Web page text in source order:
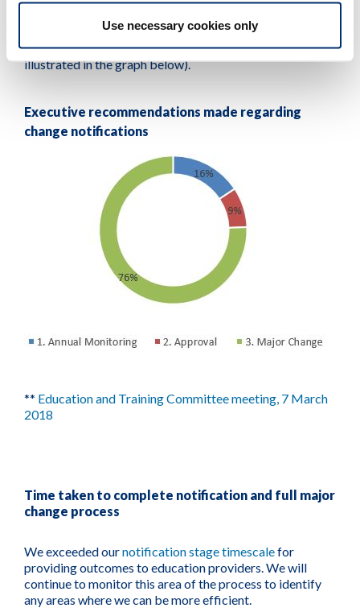
Use necessary cookies only
We referred almost 91 per cent of all other changes to
our major change and annual monitoring processes (as
illustrated in the graph below).
Executive recommendations made regarding
change notifications
** Education and Training Committee meeting, 7 March
2018
Time taken to complete notification and full major
change process
We exceeded ournotification stage timescalefor
providing outcomes to education providers. We will
continue to monitor this area of the process to identify
any areas where we can be more efficient.